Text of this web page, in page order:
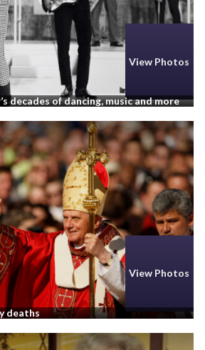
View Photos
decades of dancing, music and more
View Photos
deaths